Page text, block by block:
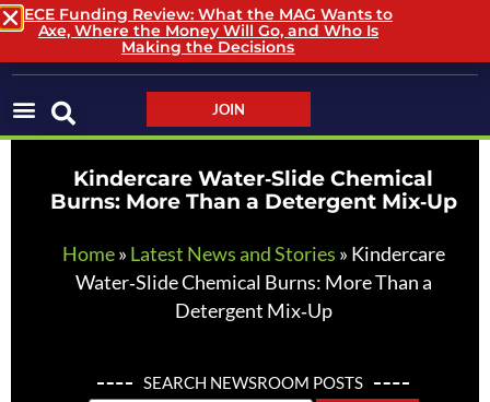
LOGIN / LOGOUT
JOIN
Kindercare Water‑Slide Chemical
Burns: More Than a Detergent Mix‑Up
Home» Latest News and Stories » Kindercare
Water‑Slide Chemical Burns: More Than a
Detergent Mix‑Up
SEARCH NEWSROOM POSTS
ECE Funding Review: What the MAG Wants to
Axe, Where the Money Will Go, and Who Is
Making the Decisions